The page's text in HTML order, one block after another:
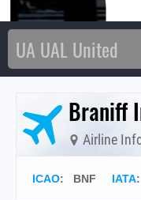
Braniff
Airline
ICAO: BNF IATA